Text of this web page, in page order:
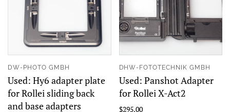
DW-PHOTO GMBH
Used: Hy6 adapter plate
for Rollei sliding back
and base adapters
DHW-FOTOTECHNIK GMBH
Used: Panshot Adapter
for Rollei X-Act2
$295.00